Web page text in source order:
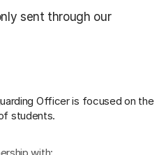
sent through our
Officeris focused on the
students.